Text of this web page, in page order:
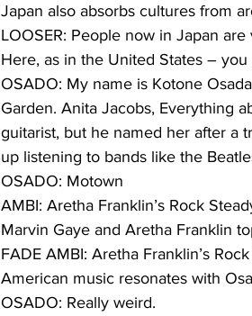
Japan also absorbs cultures from
LOOSER: People now in Japan
Here, as in the United States –
OSADO: My name is Kotone
Garden. Anita Jacobs, Everything
guitarist, but he named her after a
up listening to bands like the
OSADO: Motown
AMBI: Aretha Franklin’s Rock
Marvin Gaye and Aretha Franklin
FADE AMBI: Aretha Franklin’s
American music resonates with
OSADO: Really weird.